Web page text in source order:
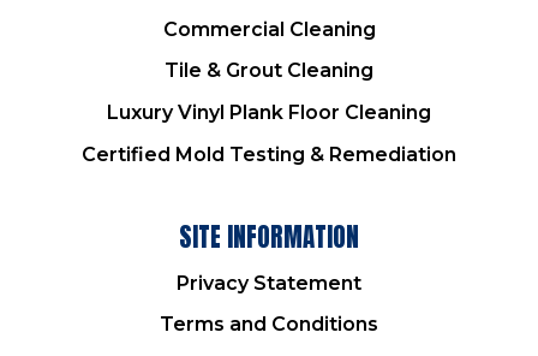
Commercial Cleaning
Tile & Grout Cleaning
Luxury Vinyl Plank Floor Cleaning
Certified Mold Testing & Remediation
SITE INFORMATION
Privacy Statement
Terms and Conditions